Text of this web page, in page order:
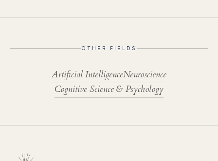
OTHER FIELDS
Artificial IntelligenceNeuroscience
Cognitive Science & Psychology